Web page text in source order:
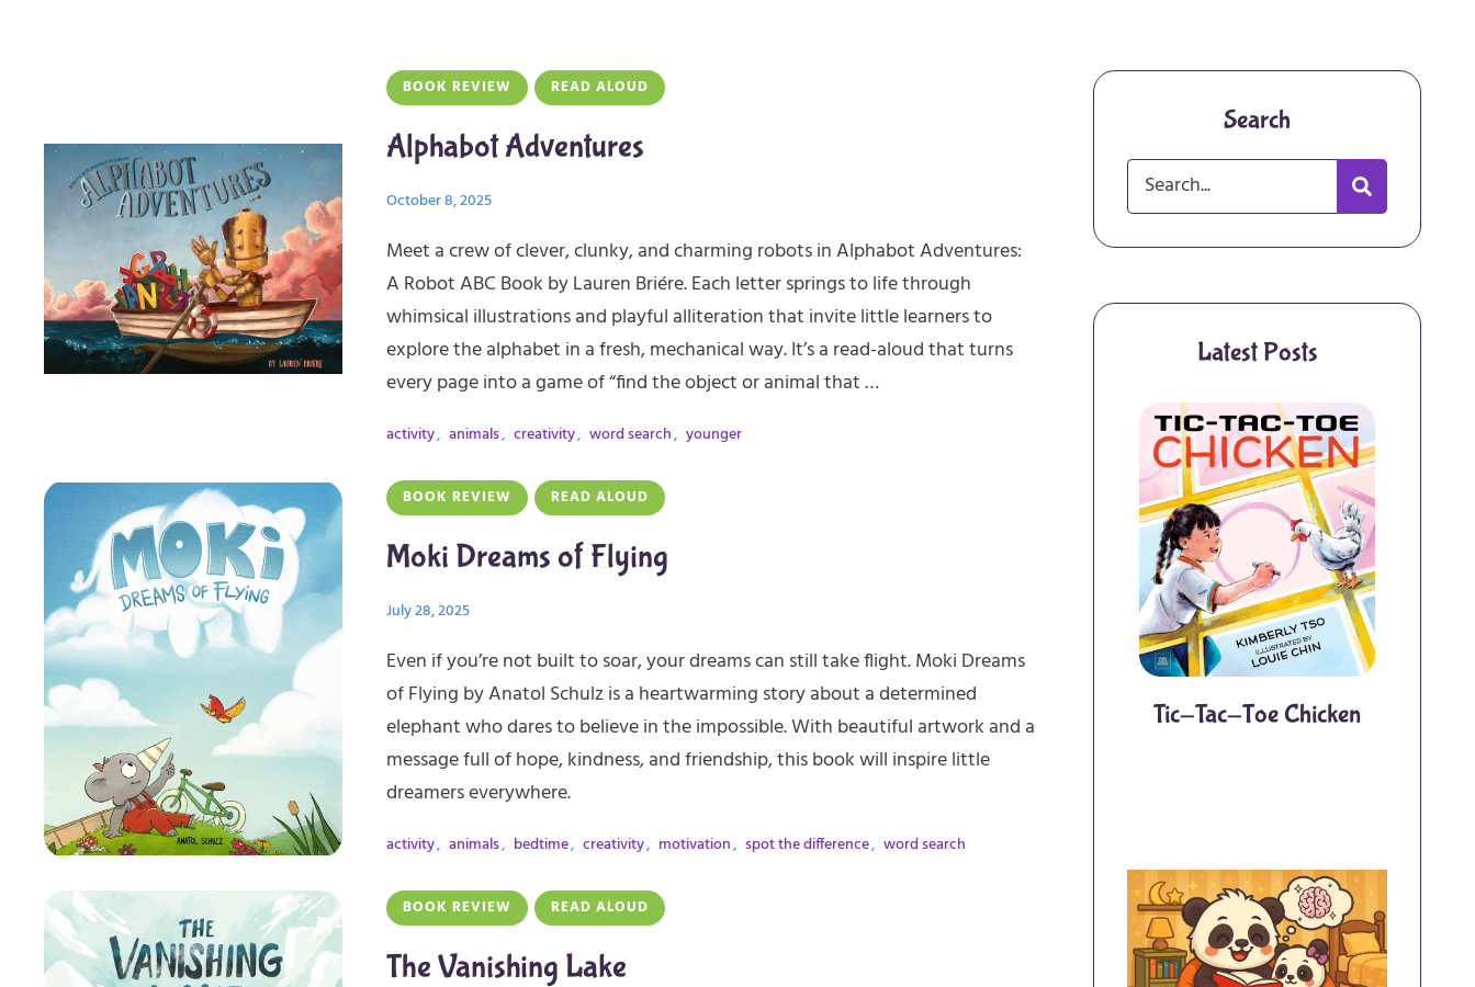
BOOK REVIEW READ ALOUD
Alphabot Adventures
October 8, 2025
Meet a crew of clever, clunky, and charming robots in Alphabot Adventures:
A Robot ABC Book by Lauren Briére. Each letter springs to life through
whimsical illustrations and playful alliteration that invite little learners to
explore the alphabet in a fresh, mechanical way. It’s a read-aloud that turns
every page into a game of “find the object or animal that …
activity, animals, creativity, word search, younger
BOOK REVIEW READ ALOUD
Moki Dreams of Flying
July 28, 2025
Even if you’re not built to soar, your dreams can still take flight. Moki Dreams
of Flying by Anatol Schulz is a heartwarming story about a determined
elephant who dares to believe in the impossible. With beautiful artwork and a
message full of hope, kindness, and friendship, this book will inspire little
dreamers everywhere.
activity, animals, bedtime, creativity, motivation, spot the difference, word search
BOOK REVIEW READ ALOUD
The Vanishing Lake
Search
Latest Posts
Tic-Tac-Toe Chicken